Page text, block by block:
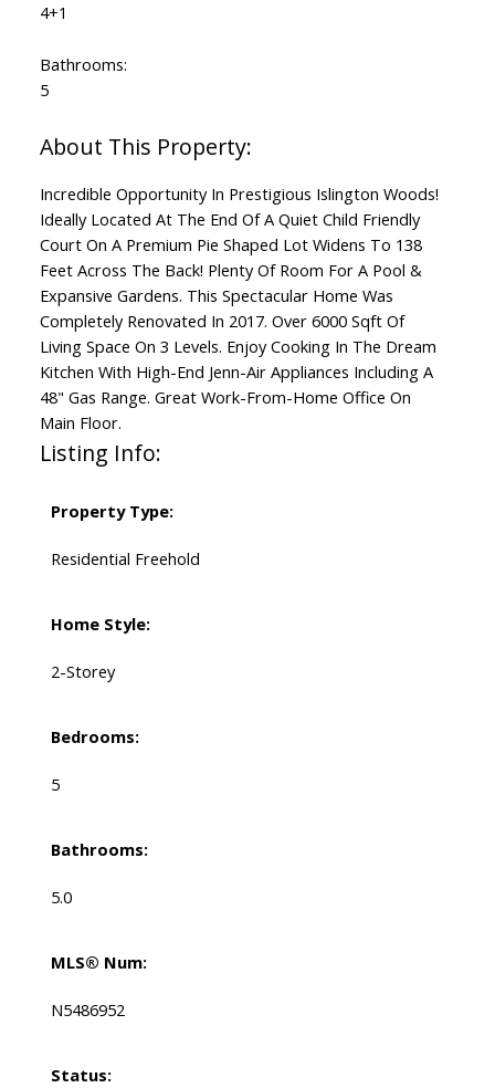
4+1
Bathrooms:
5
Incredible Opportunity In Prestigious Islington Woods!
Ideally Located At The End Of A Quiet Child Friendly
Court On A Premium Pie Shaped Lot Widens To 138
Feet Across The Back! Plenty Of Room For A Pool &
Expansive Gardens. This Spectacular Home Was
Completely Renovated In 2017. Over 6000 Sqft Of
Living Space On 3 Levels. Enjoy Cooking In The Dream
Kitchen With High-End Jenn-Air Appliances Including A
48" Gas Range. Great Work-From-Home Office On
Main Floor.
Listing Info:
Property Type:
Residential Freehold
Home Style:
2-Storey
Bedrooms:
5
Bathrooms:
5.0
MLS® Num:
N5486952
Status: